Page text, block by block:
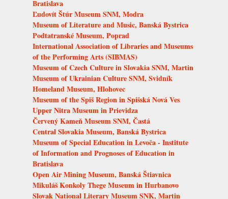
Bratislava
Ľudovít Štúr Museum SNM, Modra
Museum of Literature and Music, Banská Bystrica
Podtatranské Museum, Poprad
International Association of Libraries and Museums
of the Performing Arts (SIBMAS)
Museum of Czech Culture in Slovakia SNM, Martin
Museum of Ukrainian Culture SNM, Svidník
Homeland Museum, Hlohovec
Museum of the Spiš Region in Spišská Nová Ves
Upper Nitra Museum in Prievidza
Červený Kameň Museum SNM, Častá
Central Slovakia Museum, Banská Bystrica
Museum of Special Education in Levoča - Institute
of Information and Prognoses of Education in
Bratislava
Open Air Mining Museum, Banská Štiavnica
Mikuláš Konkoly Thege Museum in Hurbanovo
Slovak National Literary Museum SNK, Martin